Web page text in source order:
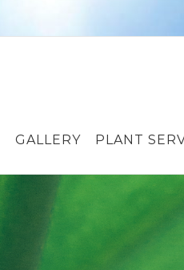
GALLERY PLANT